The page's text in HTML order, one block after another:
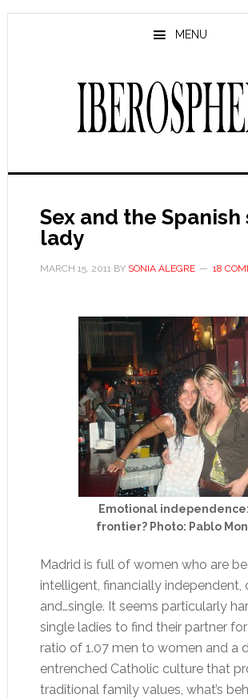
Skip
Skip
MENU
Sex and the
lady
MARCH 15, 2011BY SONIA ALEGRE 18
Emotional
frontier? Photo: Pablo
Madrid is full of women who are
intelligent, financially independent,
and…single. It seems particularly
single ladies to find their partner
ratio of 1.07 men to women and a
entrenched Catholic culture that
traditional family values, what’s